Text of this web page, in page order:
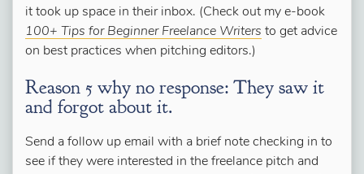
it took up space in their inbox. (Check out my e-book
100+ Tips for Beginner Freelance Writers to get advice
on best practices when pitching editors.)
Reason 5 why no response: They saw it
and forgot about it.
Send a follow up email with a brief note checking in to
see if they were interested in the freelance pitch and